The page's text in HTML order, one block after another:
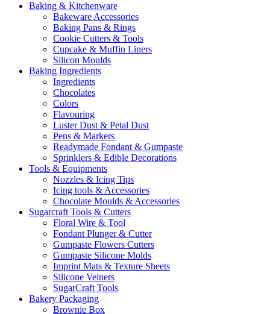
Baking & Kitchenware
Bakeware Accessories
Baking Pans & Rings
Cookie Cutters & Tools
Cupcake & Muffin Liners
Silicon Moulds
Baking Ingredients
Ingredients
Chocolates
Colors
Flavouring
Luster Dust & Petal Dust
Pens & Markers
Readymade Fondant & Gumpaste
Sprinklers & Edible Decorations
Tools & Equipments
Nozzles & Icing Tips
Icing tools & Accessories
Chocolate Moulds & Accessories
Sugarcraft Tools & Cutters
Floral Wire & Tool
Fondant Plunger & Cutter
Gumpaste Flowers Cutters
Gumpaste Silicone Molds
Imprint Mats & Texture Sheets
Silicone Veiners
SugarCraft Tools
Bakery Packaging
Brownie Box